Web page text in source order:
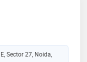
Sector 27, Noida,